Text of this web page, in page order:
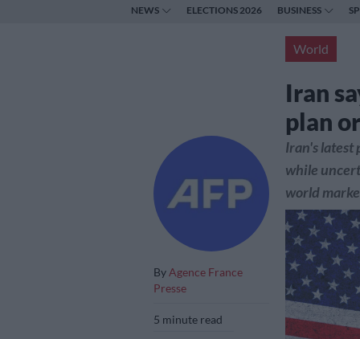
NEWS ELECTIONS 2026 BUSINESS
World
Iran
plan
By Agence France
Presse
5 minute read
Iran's latest
while
world